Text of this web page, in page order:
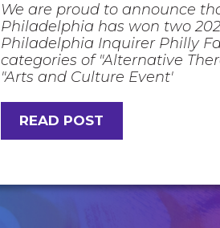
We are proud to announce
Philadelphia has won two
Philadelphia Inquirer Philly
categories of "Alternative
"Arts and Culture Event'
READ POST